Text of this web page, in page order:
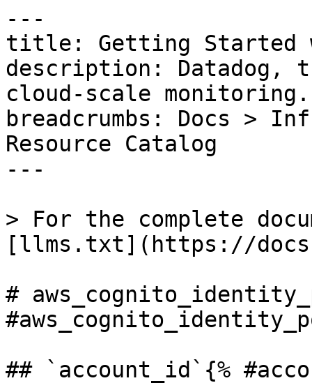
---
title: Getting Started
description: Datadog,
cloud-scale monitoring.
breadcrumbs: Docs >
Resource Catalog
---
> For the complete
[llms.txt](https://
#
## `account_id`{%